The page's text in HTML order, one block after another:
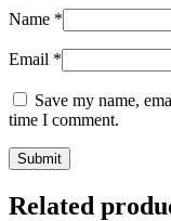
Name *
Email *
Save my name,
time I comment.
Related